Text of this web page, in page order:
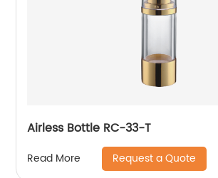
Airless Bottle RC-33-T
Read More Request a Quote